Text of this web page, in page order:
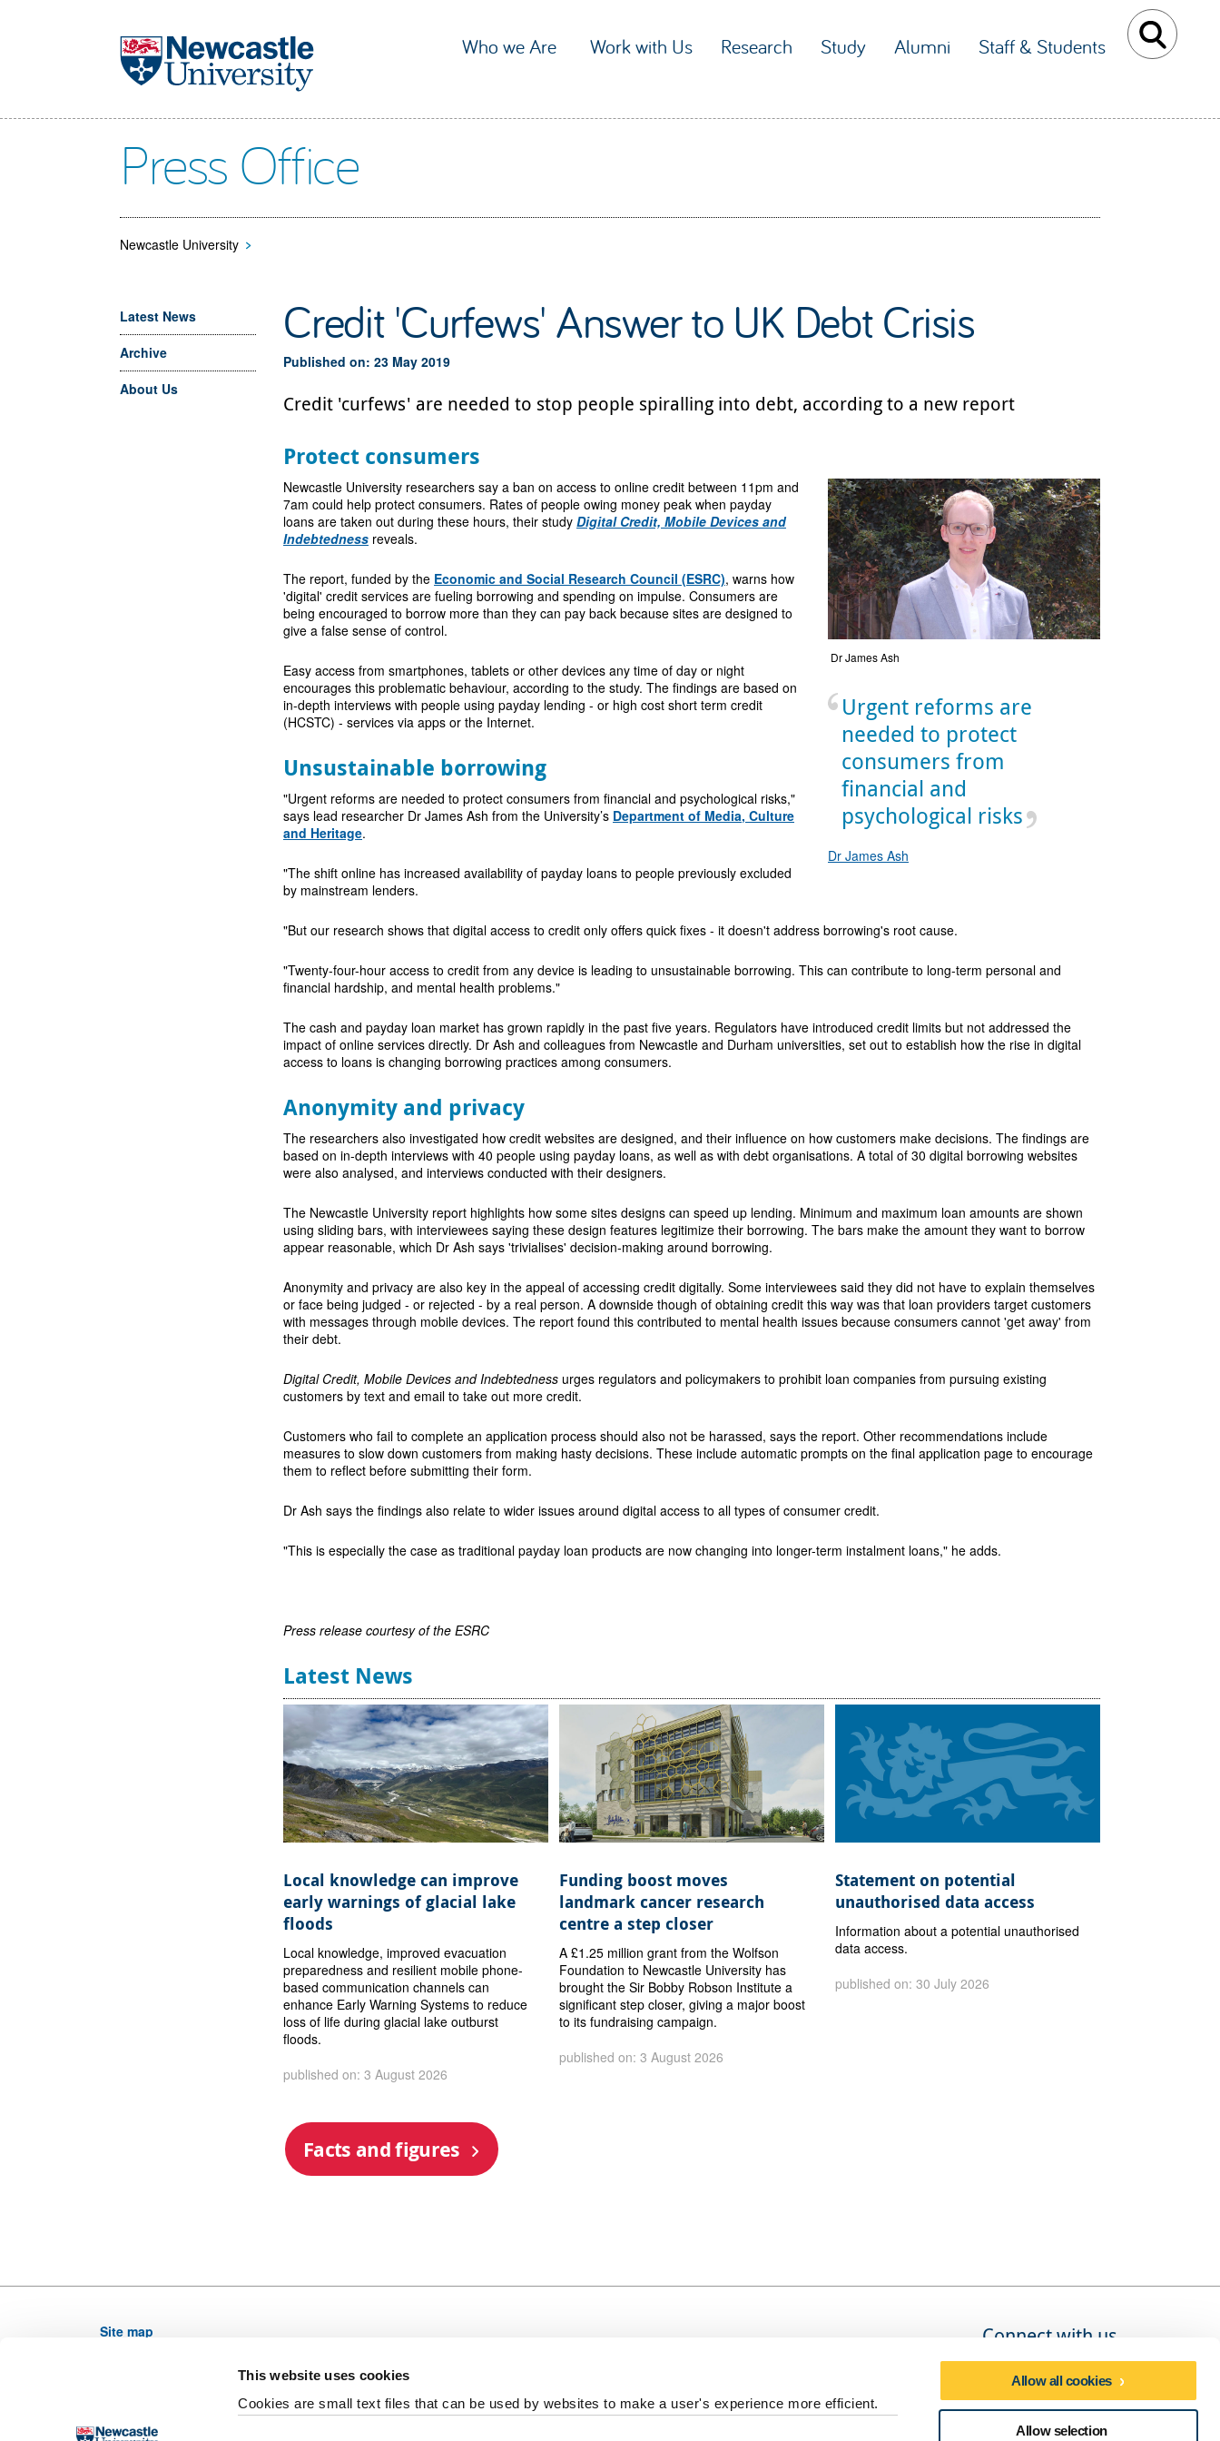
This website uses cookies
Cookies are small text files that can be used by websites to make a user's experience more efficient.
Allow all cookies
Allow selection
Who we Are Work with Us Research Study Alumni Staff & Students
Press Office
Newcastle University >
Credit 'Curfews' Answer to UK Debt Crisis
Published on: 23 May 2019
Credit 'curfews' are needed to stop people spiralling into debt, according to a new report
Protect consumers
Dr James Ash
Urgent reforms are
needed to protect
consumers from
financial and
psychological risks
Dr James Ash
Newcastle University researchers say a ban on access to online credit between 11pm and
7am could help protect consumers. Rates of people owing money peak when payday
loans are taken out during these hours, their studyDigital Credit, Mobile Devices and
Indebtedness reveals.
The report, funded by the Economic and Social Research Council (ESRC), warns how
'digital' credit services are fueling borrowing and spending on impulse. Consumers are
being encouraged to borrow more than they can pay back because sites are designed to
give a false sense of control.
Easy access from smartphones, tablets or other devices any time of day or night
encourages this problematic behaviour, according to the study. The findings are based on
in-depth interviews with people using payday lending - or high cost short term credit
(HCSTC) - services via apps or the Internet.
Unsustainable borrowing
"Urgent reforms are needed to protect consumers from financial and psychological risks,"
says lead researcher Dr James Ash from the University’s Department of Media, Culture
and Heritage.
"The shift online has increased availability of payday loans to people previously excluded
by mainstream lenders.
"But our research shows that digital access to credit only offers quick fixes - it doesn't address borrowing's root cause.
"Twenty-four-hour access to credit from any device is leading to unsustainable borrowing. This can contribute to long-term personal and
financial hardship, and mental health problems."
The cash and payday loan market has grown rapidly in the past five years. Regulators have introduced credit limits but not addressed the
impact of online services directly. Dr Ash and colleagues from Newcastle and Durham universities, set out to establish how the rise in digital
access to loans is changing borrowing practices among consumers.
Anonymity and privacy
The researchers also investigated how credit websites are designed, and their influence on how customers make decisions. The findings are
based on in-depth interviews with 40 people using payday loans, as well as with debt organisations. A total of 30 digital borrowing websites
were also analysed, and interviews conducted with their designers.
The Newcastle University report highlights how some sites designs can speed up lending. Minimum and maximum loan amounts are shown
using sliding bars, with interviewees saying these design features legitimize their borrowing. The bars make the amount they want to borrow
appear reasonable, which Dr Ash says 'trivialises' decision-making around borrowing.
Anonymity and privacy are also key in the appeal of accessing credit digitally. Some interviewees said they did not have to explain themselves
or face being judged - or rejected - by a real person. A downside though of obtaining credit this way was that loan providers target customers
with messages through mobile devices. The report found this contributed to mental health issues because consumers cannot 'get away' from
their debt.
Digital Credit, Mobile Devices and Indebtedness urges regulators and policymakers to prohibit loan companies from pursuing existing
customers by text and email to take out more credit.
Customers who fail to complete an application process should also not be harassed, says the report. Other recommendations include
measures to slow down customers from making hasty decisions. These include automatic prompts on the final application page to encourage
them to reflect before submitting their form.
Dr Ash says the findings also relate to wider issues around digital access to all types of consumer credit.
"This is especially the case as traditional payday loan products are now changing into longer-term instalment loans," he adds.
Press release courtesy of the ESRC
Latest News
Local knowledge can improve
early warnings of glacial lake
floods
Local knowledge, improved evacuation
preparedness and resilient mobile phone-
based communication channels can
enhance Early Warning Systems to reduce
loss of life during glacial lake outburst
floods.
published on: 3 August 2026
Funding boost moves
landmark cancer research
centre a step closer
A £1.25 million grant from the Wolfson
Foundation to Newcastle University has
brought the Sir Bobby Robson Institute a
significant step closer, giving a major boost
to its fundraising campaign.
published on: 3 August 2026
Statement on potential
unauthorised data access
Information about a potential unauthorised
data access.
published on: 30 July 2026
Facts and figures
Latest News
Archive
About Us
Site map
Newcastle University, NE1 7RU, United Kingdom,
Email web editor
Connect with us
Social media directory